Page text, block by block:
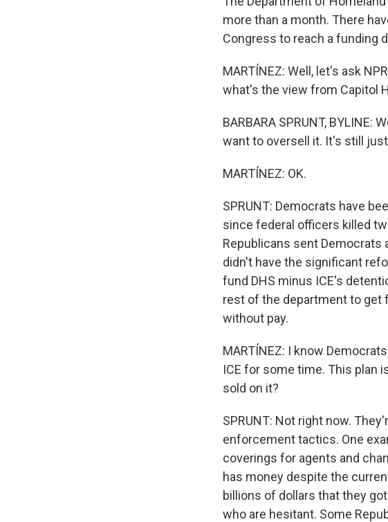
more than a month. There
Congress to reach a funding
MARTÍNEZ: Well, let's ask
what's the view from Capitol
BARBARA SPRUNT,
want to oversell it. It's still
MARTÍNEZ: OK.
SPRUNT: Democrats have
since federal officers killed
Republicans sent Democrats
didn't have the significant
fund DHS minus ICE's
rest of the department to get
without pay.
MARTÍNEZ: I know
ICE for some time. This plan
sold on it?
SPRUNT: Not right now.
enforcement tactics. One
coverings for agents and
has money despite the
billions of dollars that they
who are hesitant. Some